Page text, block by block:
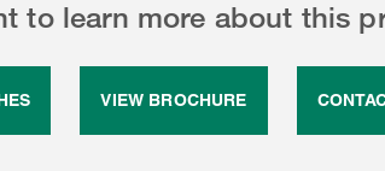
to learn more about this
VIEW BROCHURE